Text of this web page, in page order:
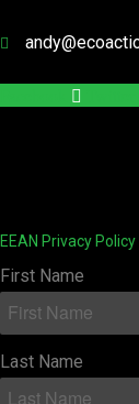
EEAN Privacy Policy
First Name
Last Name